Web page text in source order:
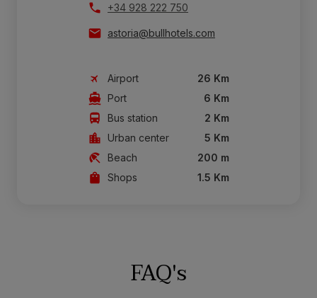
+34 928 222 750
astoria@bullhotels.com
Airport
26 Km
Port
6 Km
Bus station
2 Km
Urban center
5 Km
Beach
200 m
Shops
1.5 Km
FAQ's